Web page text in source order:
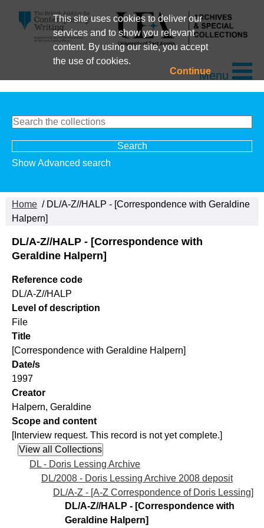
This site uses cookies to deliver our
services and to show you relevant
content. By using our site, you accept
the use of cookies.
ContinueMenu
Show Advanced search
Home / DL/A-Z//HALP - [Correspondence with Geraldine
Halpern]
DL/A-Z//HALP - [Correspondence with
Geraldine Halpern]
Reference code
DL/A-Z//HALP
Level of description
File
Title
[Correspondence with Geraldine Halpern]
Date/s
1997
Creator
Halpern, Geraldine
Scope and content
[Interview request. This record is not yet complete.]
DL - Doris Lessing Archive
DL/2008 - Doris Lessing Archive 2008 deposit
DL/A-Z - [A-Z Correspondence of Doris Lessing]
DL/A-Z//HALP - [Correspondence with
Geraldine Halpern]